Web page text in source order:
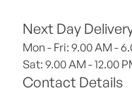
Next Day
Mon - Fri: 9.00 AM -
Sat: 9.00 AM - 12.00
Contact Details